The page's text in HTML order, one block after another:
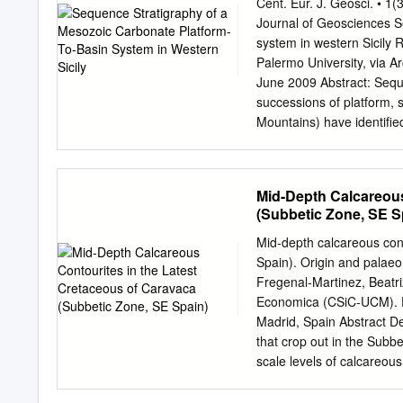
and systems tracts from
siliciclastics and
sea level for control on
application of sequence
have drawn not only on
the sedimentology group
Journal of Geosciences
system in western Sicily
Palermo University, via
June 2009 Abstract:
successions of platform,
Mountains) have
Basin is characterized
Late Triassic to Eocene
margin, characterized
Panormide Carbonate
Late Triassic to Late
exposure. The cyclic
(unconformities, facies
successions. The
correlation provided
Mid-Depth
(Subbetic Zone, SE
Mid-depth calcareous
Spain). Origin and
Fregenal-Martinez,
Economica (CSiC-
Madrid, Spain Abstract
that crop out in the
scale levels of